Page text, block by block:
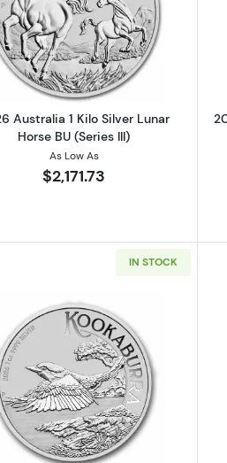
Read more about2026
Australia 1 Kilo Silver Lunar
Horse BU (Series III)
As Low As
$2,171.73
IN STOCK
Read more about2026 1oz